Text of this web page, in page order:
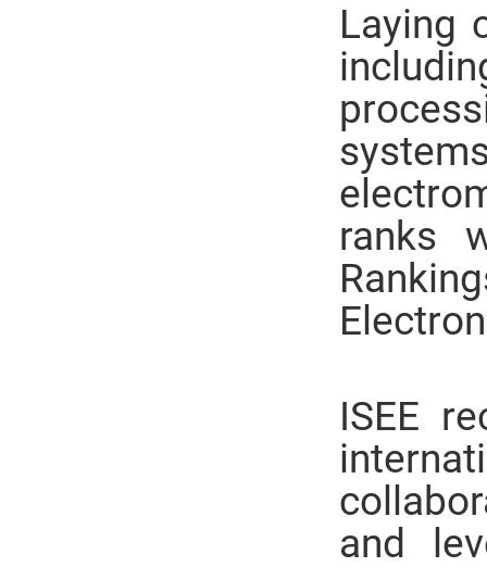
Laying
ranks
ISEE
and